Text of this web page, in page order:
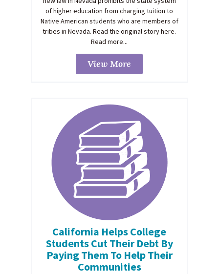
of higher education from charging tuition to
Native American students who are members of
tribes in Nevada. Read the original story here.
Read more...
View More
California Helps College
Students Cut Their Debt By
Paying Them To Help Their
Communities